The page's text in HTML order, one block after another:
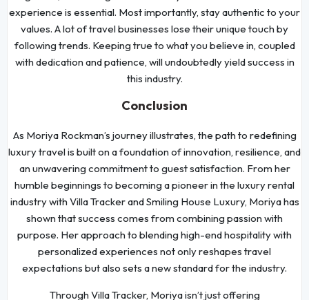
experience is essential. Most importantly, stay authentic to your
values. A lot of travel businesses lose their unique touch by
following trends. Keeping true to what you believe in, coupled
with dedication and patience, will undoubtedly yield success in
this industry.
Conclusion
As Moriya Rockman’s journey illustrates, the path to redefining
luxury travel is built on a foundation of innovation, resilience, and
an unwavering commitment to guest satisfaction. From her
humble beginnings to becoming a pioneer in the luxury rental
industry with Villa Tracker and Smiling House Luxury, Moriya has
shown that success comes from combining passion with
purpose. Her approach to blending high-end hospitality with
personalized experiences not only reshapes travel
expectations but also sets a new standard for the industry.
Through Villa Tracker, Moriya isn’t just offering